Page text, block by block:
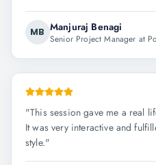
MB Manjuraj Benagi
Senior Project Manager at
"This session gave me a real
It was very interactive and
style."